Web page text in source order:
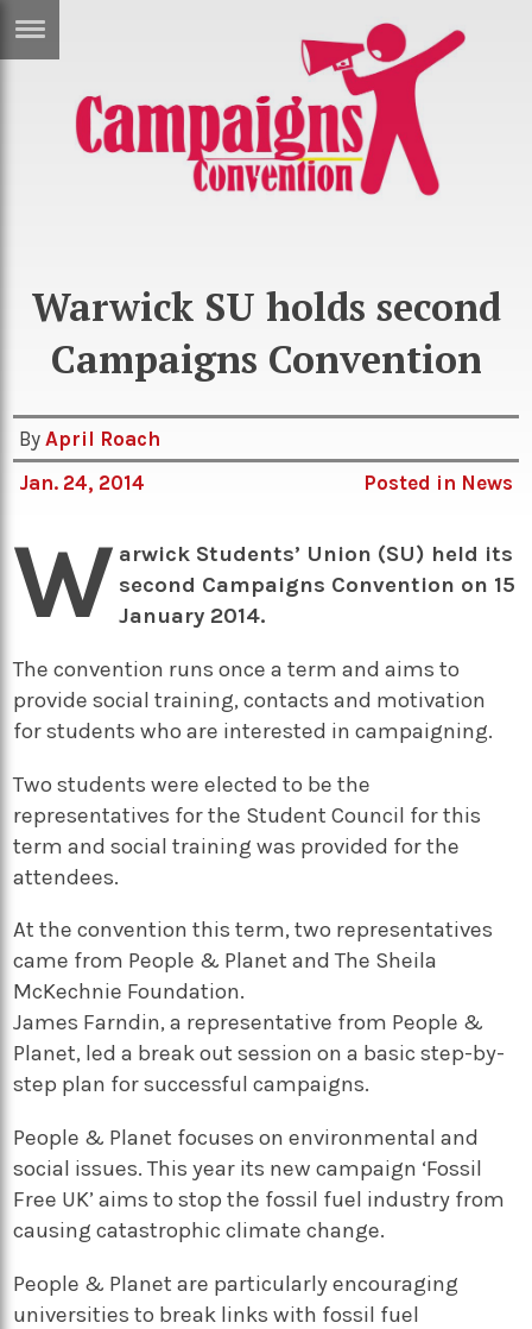
Sci/Tech
Books
Travel
TV
Sport
Warwick SU holds second
Campaigns Convention
ByApril Roach
Jan. 24, 2014
Posted in News
W arwick Students’ Union (SU) held its
second Campaigns Convention on 15
January 2014.
The convention runs once a term and aims to
provide social training, contacts and motivation
for students who are interested in campaigning.
Two students were elected to be the
representatives for the Student Council for this
term and social training was provided for the
attendees.
At the convention this term, two representatives
came from People & Planet and The Sheila
McKechnie Foundation.
James Farndin, a representative from People &
Planet, led a break out session on a basic step-by-
step plan for successful campaigns.
People & Planet focuses on environmental and
social issues. This year its new campaign ‘Fossil
Free UK’ aims to stop the fossil fuel industry from
causing catastrophic climate change.
People & Planet are particularly encouraging
universities to break links with fossil fuel